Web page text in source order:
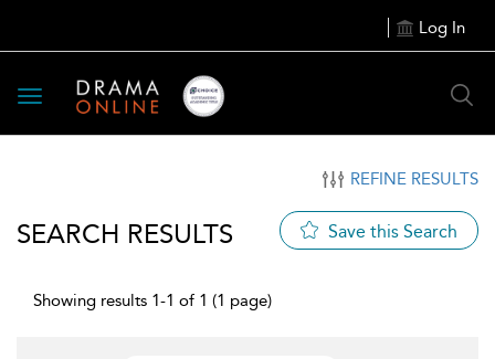
Log In
Toggle
navigation
REFINE RESULTS
SEARCH RESULTS Save this Search
Showing results 1-1 of 1 (1 page)